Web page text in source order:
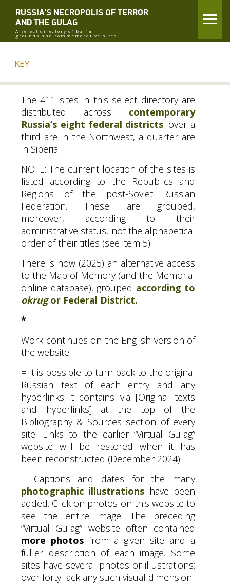
RUSSIA'S NECROPOLIS OF TERROR
AND THE GULAG
A select directory of burial
grounds and commemorative sites
KEY
The 411 sites in this select directory are
distributed across contemporary
Russia’s eight federal districts: over a
third are in the Northwest, a quarter are
in Siberia.
NOTE: The current location of the sites is
listed according to the Republics and
Regions of the post-Soviet Russian
Federation. These are grouped,
moreover, according to their
administrative status, not the alphabetical
order of their titles (see item 5).
There is now (2025) an alternative access
to the Map of Memory (and the Memorial
online database), grouped according to
okrugor Federal District.
*
Work continues on the English version of
the website.
= It is possible to turn back to the original
Russian text of each entry and any
hyperlinks it contains via [Original texts
and hyperlinks] at the top of the
Bibliography & Sources section of every
site. Links to the earlier “Virtual Gulag”
website will be restored when it has
been reconstructed (December 2024).
= Captions and dates for the many
photographic illustrations have been
added. Click on photos on this website to
see the entire image. The preceding
“Virtual Gulag” website often contained
more photos from a given site and a
fuller description of each image. Some
sites have several photos or illustrations;
over forty lack any such visual dimension.